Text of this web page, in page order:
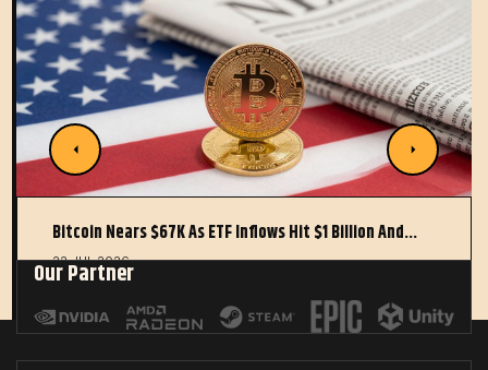
Bitcoin Nears $67K As ETF Inflows Hit $1 Billion And…
22 JUL 2026
Our Partner